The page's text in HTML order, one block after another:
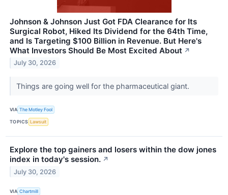
Johnson & Johnson Just Got FDA Clearance for Its
Surgical Robot, Hiked Its Dividend for the 64th Time,
and Is Targeting $100 Billion in Revenue. But Here's
What Investors Should Be Most Excited About ↗
July 30, 2026
Things are going well for the pharmaceutical giant.
VIA The Motley Fool
TOPICS Lawsuit
Explore the top gainers and losers within the dow jones
index in today's session. ↗
July 30, 2026
VIA Chartmill